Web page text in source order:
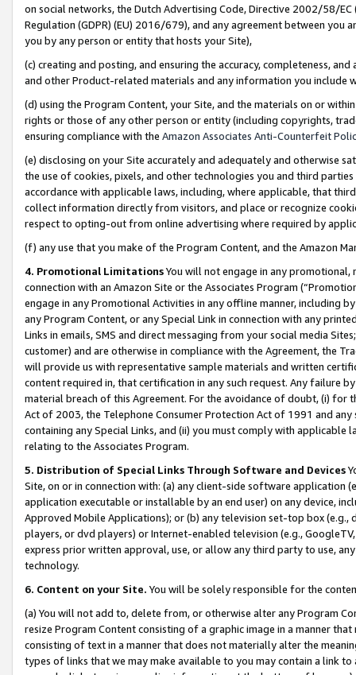
on social networks, the Dutch Advertising Code, Directive 2002/58/
Regulation (GDPR) (EU) 2016/679), and any agreement between
you by any person or entity that hosts your Site),
(c) creating and posting, and ensuring the accuracy, completeness,
and other Product-related materials and any information you include
(d) using the Program Content, your Site, and the materials on or
rights or those of any other person or entity (including copyrights,
ensuring compliance with the Amazon Associates Anti-Counterfeit
(e) disclosing on your Site accurately and adequately and otherwise
the use of cookies, pixels, and other technologies you and third
accordance with applicable laws, including, where applicable, that
collect information directly from visitors, and place or recognize
respect to opting-out from online advertising where required by
(f) any use that you make of the Program Content, and the Amazon
4. Promotional LimitationsYou will not engage in any
connection with an Amazon Site or the Associates Program
engage in any Promotional Activities in any offline manner, including
any Program Content, or any Special Link in connection with any
Links in emails, SMS and direct messaging from your social media
customer) and are otherwise in compliance with the Agreement, the
will provide us with representative sample materials and written
content required in, that certification in any such request. Any failure
material breach of this Agreement. For the avoidance of doubt, (i) for
Act of 2003, the Telephone Consumer Protection Act of 1991 and
containing any Special Links, and (ii) you must comply with
relating to the Associates Program.
5. Distribution of Special Links Through Software and Devices
Site, on or in connection with: (a) any client-side software application
application executable or installable by an end user) on any device,
Approved Mobile Applications); or (b) any television set-top box
players, or dvd players) or Internet-enabled television (e.g.,
express prior written approval, use, or allow any third party to use,
technology.
6. Content on your Site. You will be solely responsible for the
(a) You will not add to, delete from, or otherwise alter any Program
resize Program Content consisting of a graphic image in a manner
consisting of text in a manner that does not materially alter the
types of links that we may make available to you may contain a link